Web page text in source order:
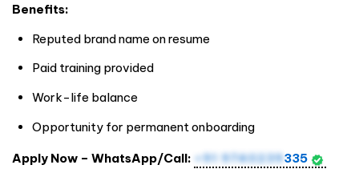
Benefits:
Reputed brand name on resume
Paid training provided
Work-life balance
Opportunity for permanent onboarding
Apply Now – WhatsApp/Call: +91 9740239335